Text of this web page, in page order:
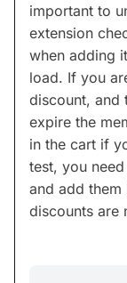
important to
extension
when adding
load. If you
discount, and
expire the
in the cart if
test, you
and add them
discounts are